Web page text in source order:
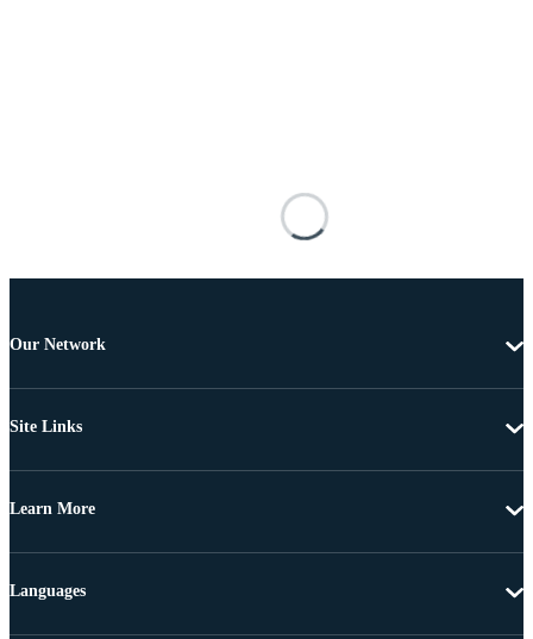
Our Network
Site Links
Learn More
Languages